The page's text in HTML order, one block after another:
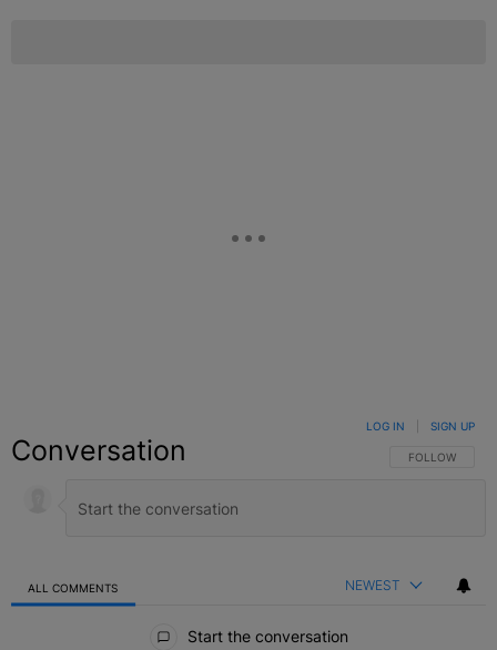
Conversation FOLLOW THIS
FOLLOW
LOG IN SIGN UP
ALL COMMENTS NEWEST
Start the conversation